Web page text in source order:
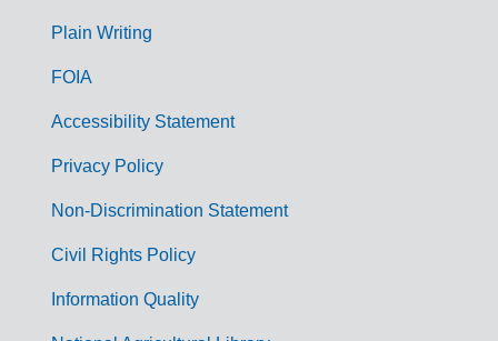
G
m
Plain Writing
FOIA
Accessibility Statement
Privacy Policy
Non-Discrimination Statement
Civil Rights Policy
Information Quality